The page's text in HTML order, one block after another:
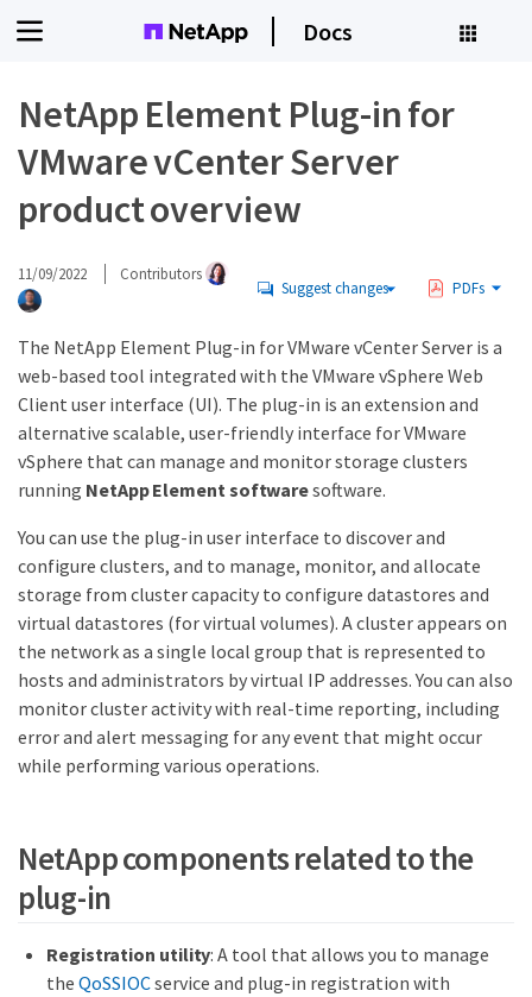
Docs
NetApp Element Plug-in for
VMware vCenter Server
product overview
11/09/2022 Contributors
Suggest changes PDFs
The NetApp Element Plug-in for VMware vCenter Server is a
web-based tool integrated with the VMware vSphere Web
Client user interface (UI). The plug-in is an extension and
alternative scalable, user-friendly interface for VMware
vSphere that can manage and monitor storage clusters
running NetApp Element softwaresoftware.
You can use the plug-in user interface to discover and
configure clusters, and to manage, monitor, and allocate
storage from cluster capacity to configure datastores and
virtual datastores (for virtual volumes). A cluster appears on
the network as a single local group that is represented to
hosts and administrators by virtual IP addresses. You can also
monitor cluster activity with real-time reporting, including
error and alert messaging for any event that might occur
while performing various operations.
NetApp components related to the
plug-in
Registration utility: A tool that allows you to manage
the QoSSIOCservice and plug-in registration with